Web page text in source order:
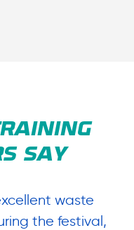
SAY
waste
the festival,